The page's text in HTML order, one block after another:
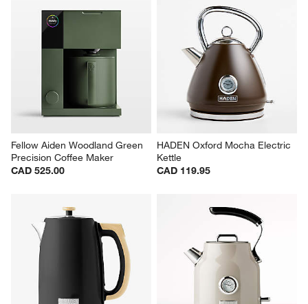
Fellow Aiden Woodland Green
Precision Coffee Maker
CAD 525.00
HADEN Oxford Mocha Electric
Kettle
CAD 119.95